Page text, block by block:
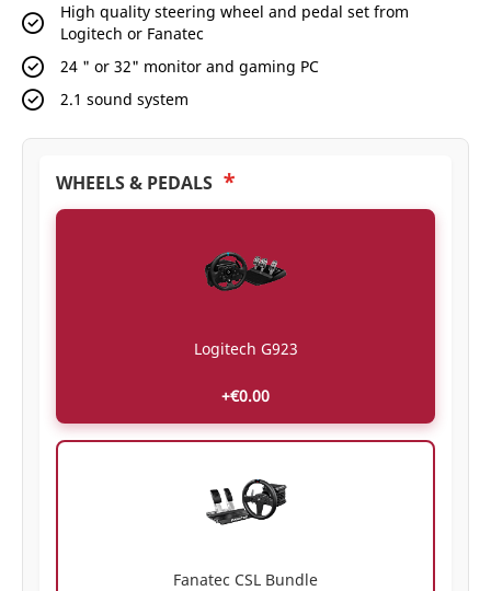
High quality steering wheel and pedal set from
Logitech or Fanatec
24 " or 32" monitor and gaming PC
2.1 sound system
WHEELS & PEDALS *
Logitech G923
+€0.00
Fanatec CSL Bundle